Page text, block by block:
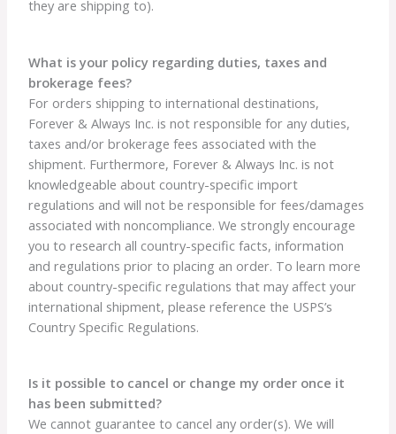
they are shipping to).
What is your policy regarding duties, taxes and
brokerage fees?
For orders shipping to international destinations,
Forever & Always Inc. is not responsible for any duties,
taxes and/or brokerage fees associated with the
shipment. Furthermore, Forever & Always Inc. is not
knowledgeable about country-specific import
regulations and will not be responsible for fees/damages
associated with noncompliance. We strongly encourage
you to research all country-specific facts, information
and regulations prior to placing an order. To learn more
about country-specific regulations that may affect your
international shipment, please reference the USPS’s
Country Specific Regulations.
Is it possible to cancel or change my order once it
has been submitted?
We cannot guarantee to cancel any order(s). We will